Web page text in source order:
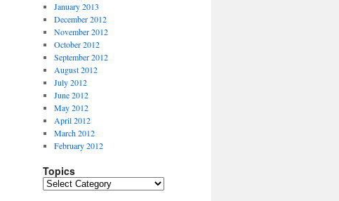
January 2013
December 2012
November 2012
October 2012
September 2012
August 2012
July 2012
June 2012
May 2012
April 2012
March 2012
February 2012
Topics
Topics